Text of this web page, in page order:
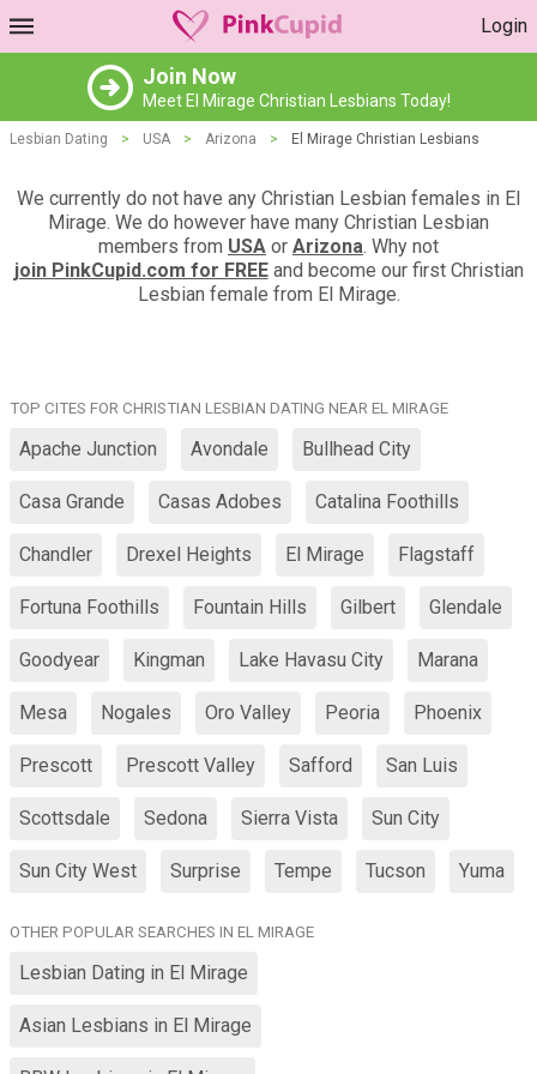
Login
Join Now
Meet El Mirage Christian Lesbians Today!
Lesbian Dating > USA > Arizona > El Mirage Christian Lesbians
We currently do not have any Christian Lesbian females in El
Mirage. We do however have many Christian Lesbian
members from USA or Arizona. Why not
join PinkCupid.com for FREEand become our first Christian
Lesbian female from El Mirage.
TOP CITES FOR CHRISTIAN LESBIAN DATING NEAR EL MIRAGE
Apache Junction Avondale Bullhead City
Casa Grande Casas Adobes Catalina Foothills
Chandler Drexel Heights El Mirage Flagstaff
Fortuna Foothills Fountain Hills Gilbert Glendale
Goodyear Kingman Lake Havasu City Marana
Mesa Nogales Oro Valley Peoria Phoenix
Prescott Prescott Valley Safford San Luis
Scottsdale Sedona Sierra Vista Sun City
Sun City West Surprise Tempe Tucson Yuma
OTHER POPULAR SEARCHES IN EL MIRAGE
Lesbian Dating in El Mirage
Asian Lesbians in El Mirage